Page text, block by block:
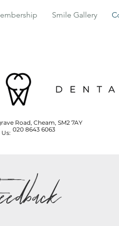
Smile Gallery
Road, Cheam, SM2 7AY
Us: 020 8643 6063